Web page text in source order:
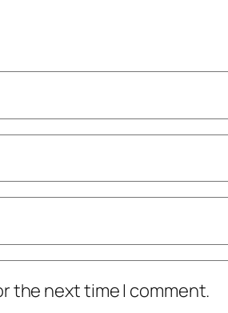
the next time I comment.